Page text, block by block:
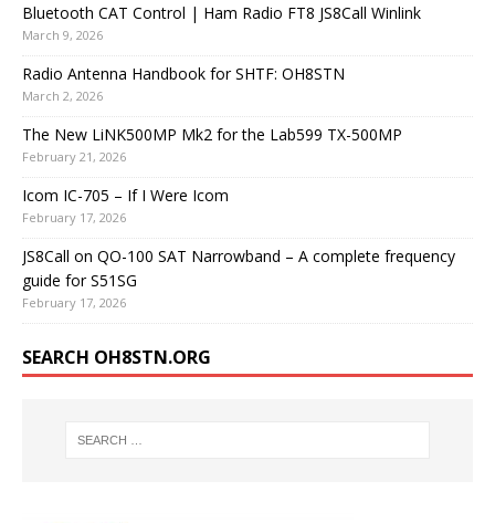
Bluetooth CAT Control | Ham Radio FT8 JS8Call Winlink
March 9, 2026
Radio Antenna Handbook for SHTF: OH8STN
March 2, 2026
The New LiNK500MP Mk2 for the Lab599 TX-500MP
February 21, 2026
Icom IC-705 – If I Were Icom
February 17, 2026
JS8Call on QO-100 SAT Narrowband – A complete frequency
guide for S51SG
February 17, 2026
SEARCH OH8STN.ORG